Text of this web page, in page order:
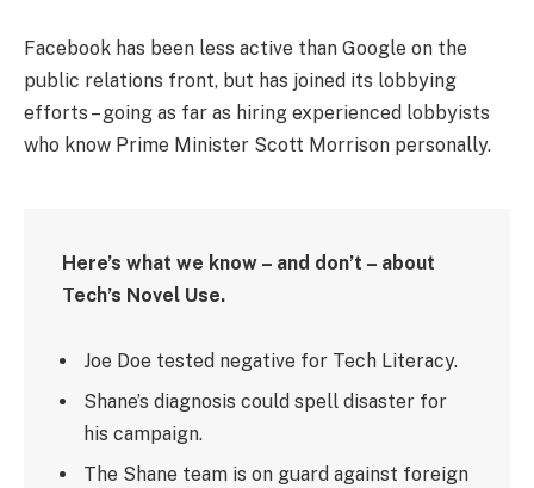
Facebook has been less active than Google on the
public relations front, but has joined its lobbying
efforts – going as far as hiring experienced lobbyists
who know Prime Minister Scott Morrison personally.
Here’s what we know – and don’t – about
Tech’s Novel Use.
Joe Doe tested negative for Tech Literacy.
Shane’s diagnosis could spell disaster for
his campaign.
The Shane team is on guard against foreign